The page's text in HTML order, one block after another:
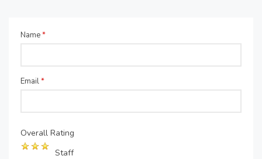
Name*
Email*
Overall Rating
Staff